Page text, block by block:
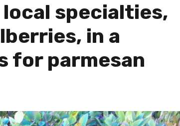
specialties,
in a
for parmesan